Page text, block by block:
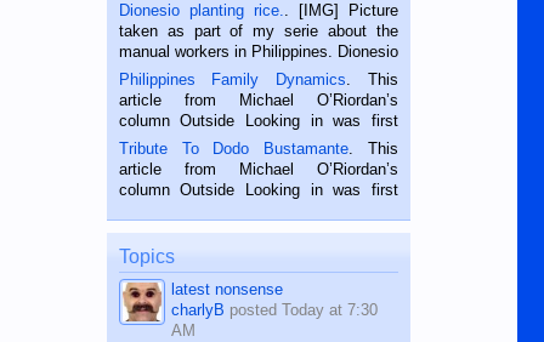
Dionesio planting rice.. [IMG] Picture
taken as part of my serie about the
manual workers in Philippines. Dionesio
is a rice farmer in Siaton, Negros
Oriental, Philippines. He is 68 and still
hard working. We met him...
Philippines Family Dynamics. This
article from Michael O’Riordan’s
column Outside Looking in was first
published in the Dumaguete Metropost
on the 2nd of September, 2018.
BALAMBAN, CEBU — I’m writing this
Tribute To Dodo Bustamante. This
article from Michael O’Riordan’s
column Outside Looking in was first
on the 12th of August, 2018 When a
man dies, his shortcomings, his
character defects...
Topics
latest nonsense
charlyB posted Today at 7:30
AM